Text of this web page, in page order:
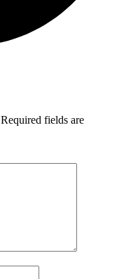
Required fields are